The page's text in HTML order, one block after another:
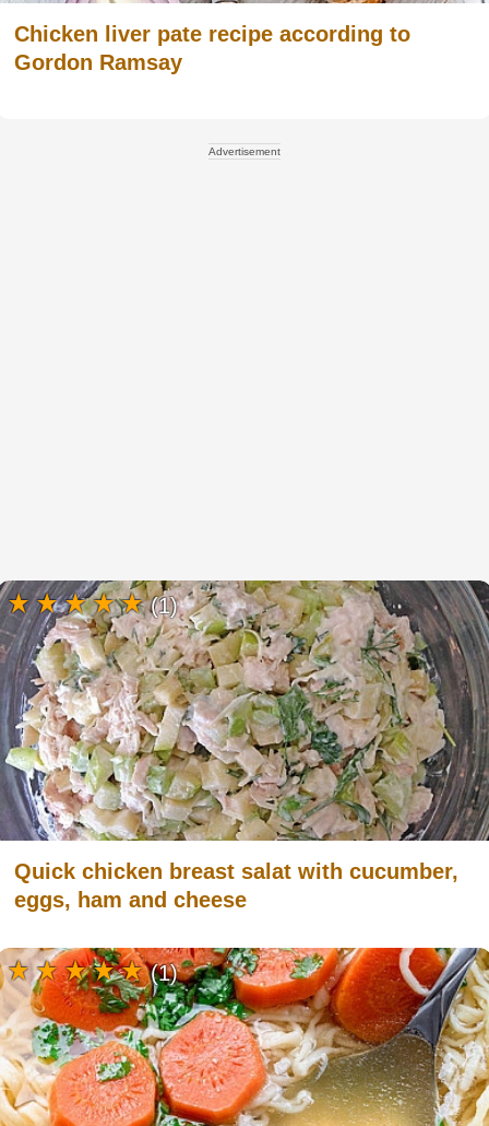
Chicken liver pate recipe according to
Gordon Ramsay
Advertisement
Quick chicken breast salat with cucumber,
eggs, ham and cheese
(1)
(1)